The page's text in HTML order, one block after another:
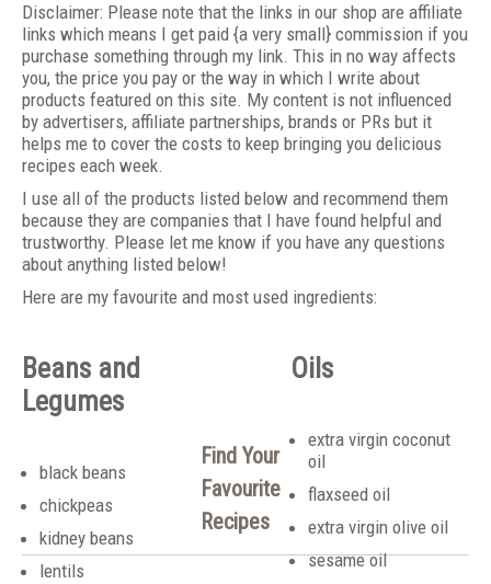
Disclaimer: Please note that the links in our shop are affiliate
links which means I get paid {a very small} commission if you
purchase something through my link. This in no way affects
you, the price you pay or the way in which I write about
products featured on this site. My content is not influenced
by advertisers, affiliate partnerships, brands or PRs but it
helps me to cover the costs to keep bringing you delicious
recipes each week.
I use all of the products listed below and recommend them
because they are companies that I have found helpful and
trustworthy. Please let me know if you have any questions
about anything listed below!
Here are my favourite and most used ingredients:
Beans and
Legumes
black beans
chickpeas
kidney beans
lentils
Oils
extra virgin coconut
oil
flaxseed oil
extra virgin olive oil
sesame oil
Find Your
Favourite
Recipes